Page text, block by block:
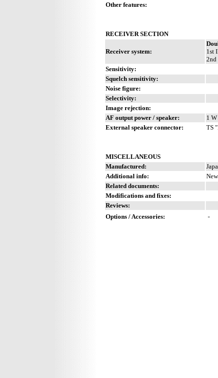
Other features:
RECEIVER SECTION
Receiver system:
1st
2nd
Sensitivity:
Squelch sensitivity:
Noise figure:
Selectivity:
Image rejection:
AF output power / speaker:
1
External speaker connector:
TS
MISCELLANEOUS
Manufactured:
Additional info:
Related documents:
Modifications and fixes:
Reviews:
Options / Accessories:
-